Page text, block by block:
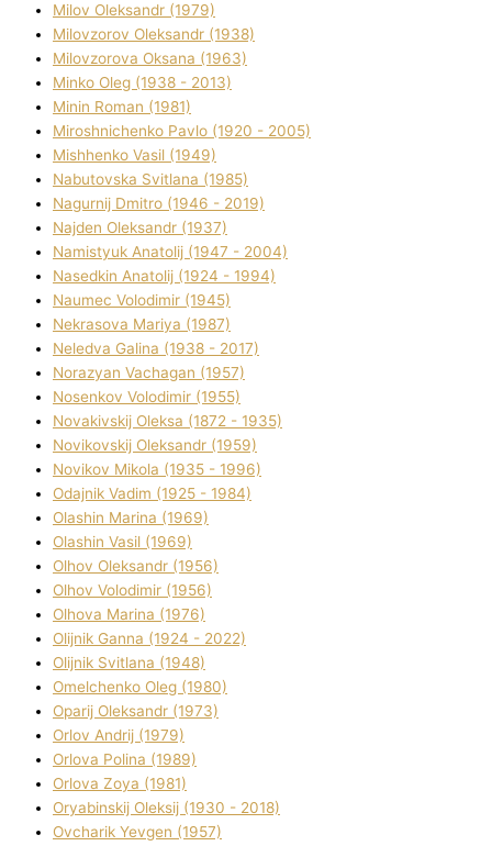
Mіlov Oleksandr (1979)
Mіlovzorov Oleksandr (1938)
Mіlovzorova Oksana (1963)
Mіnko Oleg (1938 - 2013)
Mіnіn Roman (1981)
Mіroshnichenko Pavlo (1920 - 2005)
Mіshhenko Vasil (1949)
Nabutovska Svіtlana (1985)
Nagurnij Dmitro (1946 - 2019)
Najden Oleksandr (1937)
Namistyuk Anatolіj (1947 - 2004)
Nasedkіn Anatolіj (1924 - 1994)
Naumec Volodimir (1945)
Nekrasova Marіya (1987)
Neledva Galina (1938 - 2017)
Norazyan Vachagan (1957)
Nosenkov Volodimir (1955)
Novakіvskij Oleksa (1872 - 1935)
Novikovskij Oleksandr (1959)
Novіkov Mikola (1935 - 1996)
Odajnik Vadim (1925 - 1984)
Olashin Marina (1969)
Olashin Vasil (1969)
Olhov Oleksandr (1956)
Olhov Volodimir (1956)
Olhova Marina (1976)
Olіjnik Ganna (1924 - 2022)
Olіjnik Svіtlana (1948)
Omelchenko Oleg (1980)
Oparіj Oleksandr (1973)
Orlov Andrіj (1979)
Orlova Polіna (1989)
Orlova Zoya (1981)
Oryabinskij Oleksіj (1930 - 2018)
Ovcharik Yevgen (1957)